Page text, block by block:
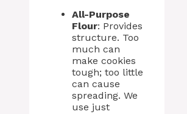
All-Purpose
Flour: Provides
structure. Too
much can
make cookies
tough; too little
can cause
spreading. We
use just